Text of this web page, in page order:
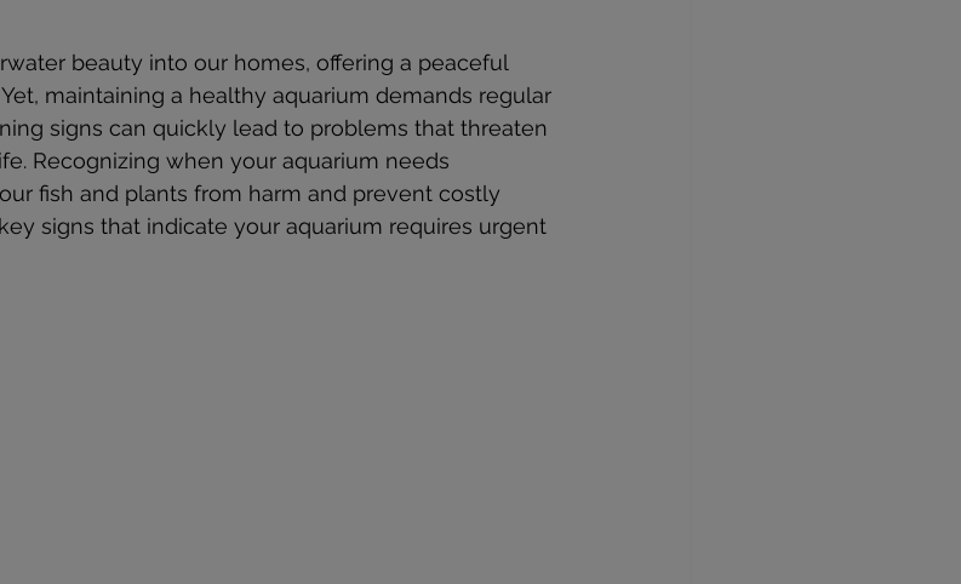
beauty into our homes, offering a peaceful
maintaining a healthy aquarium demands regular
signs can quickly lead to problems that threaten
Recognizing when your aquarium needs
fish and plants from harm and prevent costly
signs that indicate your aquarium requires urgent